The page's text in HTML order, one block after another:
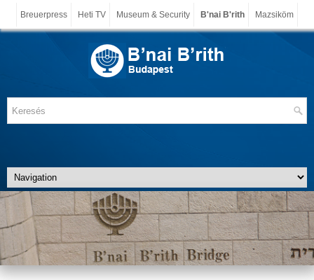
Breuerpress Heti TV Museum & Security B'nai B'rith Mazsiköm